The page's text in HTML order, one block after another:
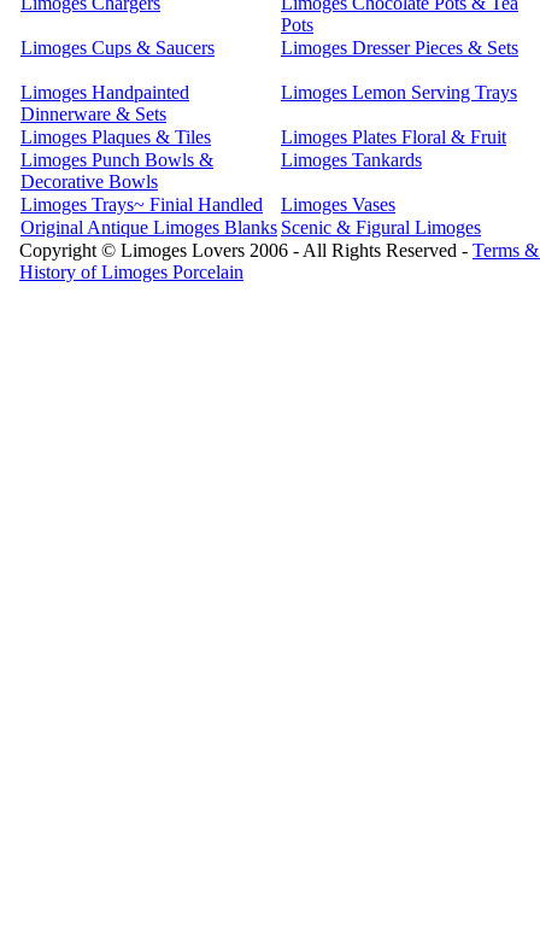
Pots
Limoges Cups & Saucers
Limoges Dresser Pieces & Sets
Limoges Handpainted
Dinnerware & Sets
Limoges Lemon Serving Trays
Limoges Plaques & Tiles
Limoges Plates Floral & Fruit
Limoges Punch Bowls &
Decorative Bowls
Limoges Tankards
Limoges Trays~ Finial Handled
Limoges Vases
Original Antique Limoges Blanks Scenic & Figural Limoges
Copyright © Limoges Lovers 2006 - All Rights Reserved - Terms
History of Limoges Porcelain